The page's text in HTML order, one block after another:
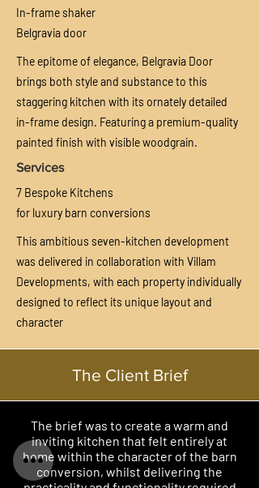
In-frame shaker
Belgravia door
The epitome of elegance, Belgravia Door
brings both style and substance to this
staggering kitchen with its ornately detailed
in-frame design. Featuring a premium-quality
painted finish with visible woodgrain.
Services
7 Bespoke Kitchens
for luxury barn conversions
This ambitious seven-kitchen development
was delivered in collaboration with Villam
Developments, with each property individually
designed to reflect its unique layout and
character
The Client Brief
The brief was to create a warm and
inviting kitchen that felt entirely at
home within the character of the barn
conversion, whilst delivering the